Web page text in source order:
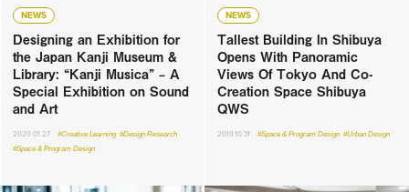
NEWS
Designing an Exhibition for
the Japan Kanji Museum &
Library: “Kanji Musica” – A
Special Exhibition on Sound
and Art
2020.01.27 #Creative Learning #Design Research
#Space & Program Design
NEWS
Tallest Building In Shibuya
Opens With Panoramic
Views Of Tokyo And Co-
Creation Space Shibuya
QWS
2019.10.31 #Space & Program Design #Urban Design